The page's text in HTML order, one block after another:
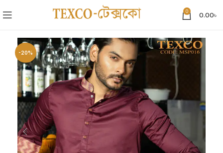
0 0.00৳
-20%